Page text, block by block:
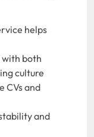
helps
with both
culture
CVs and
and